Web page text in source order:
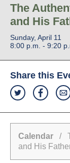
The
and His
Sunday, April 11
8:00 p.m. - 9:20
Share this
Calendar /
and His